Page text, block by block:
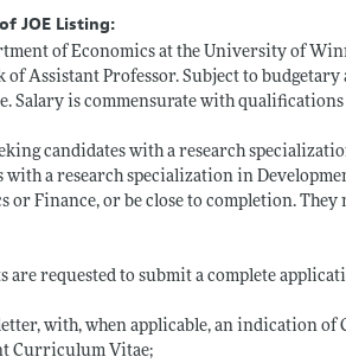
JOE Listing:
of Economics at the University of
of Assistant Professor. Subject to
Salary is commensurate with
candidates with a research
with a research specialization in
or Finance, or be close to completion.
are requested to submit a complete
with, when applicable, an indication
Curriculum Vitae;